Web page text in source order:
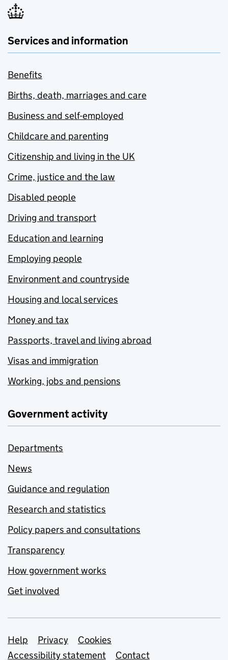
Services and information
Benefits
Births, death, marriages and care
Business and self-employed
Childcare and parenting
Citizenship and living in the UK
Crime, justice and the law
Disabled people
Driving and transport
Education and learning
Employing people
Environment and countryside
Housing and local services
Money and tax
Passports, travel and living abroad
Visas and immigration
Working, jobs and pensions
Government activity
Departments
News
Guidance and regulation
Research and statistics
Policy papers and consultations
Transparency
How government works
Get involved
Support links
Help Privacy
Cookies
Accessibility statement
Contact